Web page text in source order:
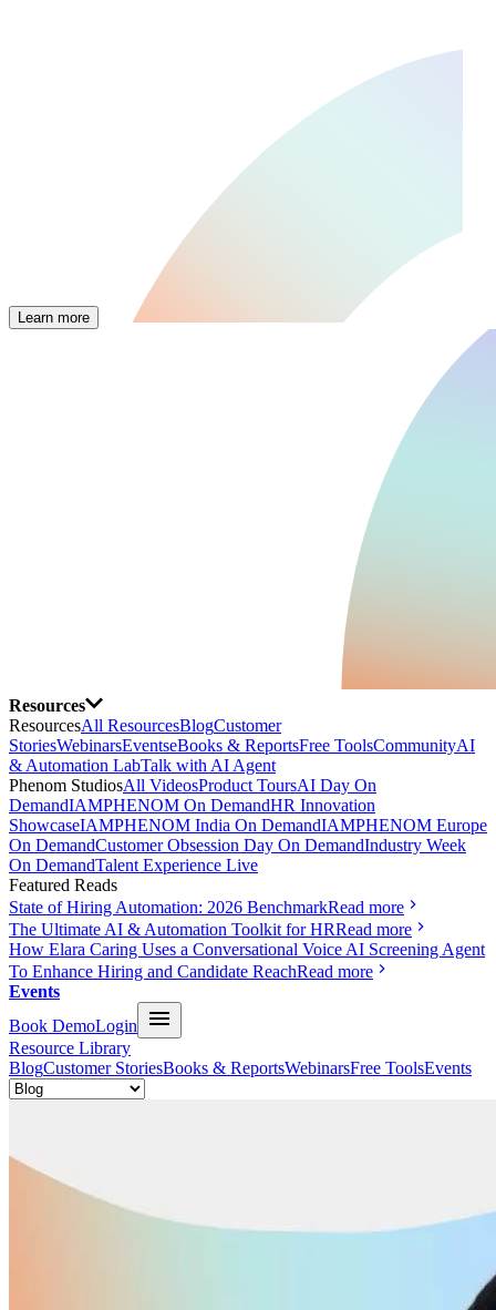
Learn more
Resources
ResourcesAll ResourcesBlogCustomer
StoriesWebinarsEventseBooks & ReportsFree ToolsCommunityAI
& Automation LabTalk with AI Agent
Phenom StudiosAll VideosProduct ToursAI Day On
DemandIAMPHENOM On DemandHR Innovation
ShowcaseIAMPHENOM India On DemandIAMPHENOM Europe
On DemandCustomer Obsession Day On DemandIndustry Week
On DemandTalent Experience Live
Featured Reads
State of Hiring Automation: 2026 BenchmarkRead more
The Ultimate AI & Automation Toolkit for HRRead more
How Elara Caring Uses a Conversational Voice AI Screening Agent
To Enhance Hiring and Candidate ReachRead more
Events
Book DemoLogin
Resource Library
BlogCustomer StoriesBooks & ReportsWebinarsFree ToolsEvents